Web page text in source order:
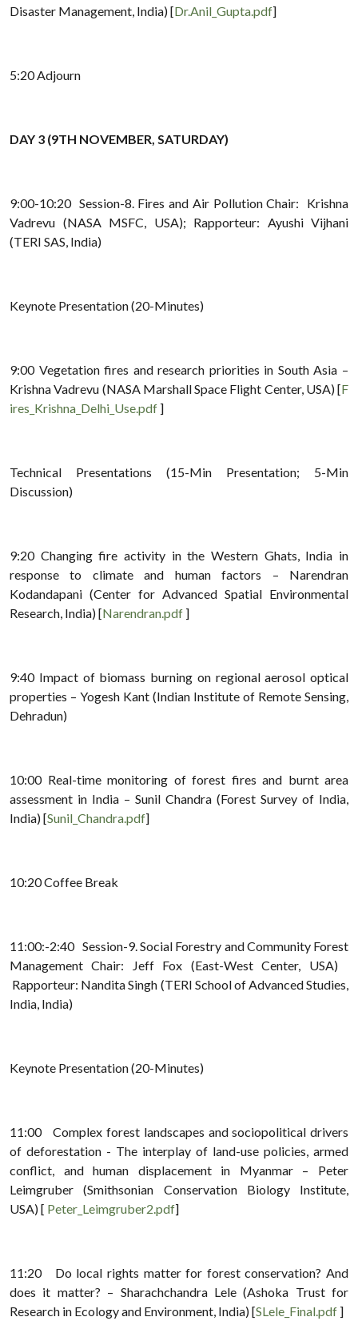
Disaster Management, India) [Dr.Anil_Gupta.pdf]
5:20 Adjourn
DAY 3 (9TH NOVEMBER, SATURDAY)
9:00-10:20 Session-8. Fires and Air Pollution Chair: Krishna
Vadrevu (NASA MSFC, USA); Rapporteur: Ayushi Vijhani
(TERI SAS, India)
Keynote Presentation (20-Minutes)
9:00 Vegetation fires and research priorities in South Asia –
Krishna Vadrevu (NASA Marshall Space Flight Center, USA) [F
ires_Krishna_Delhi_Use.pdf ]
Technical Presentations (15-Min Presentation; 5-Min
Discussion)
9:20 Changing fire activity in the Western Ghats, India in
response to climate and human factors – Narendran
Kodandapani (Center for Advanced Spatial Environmental
Research, India) [Narendran.pdf ]
9:40 Impact of biomass burning on regional aerosol optical
properties – Yogesh Kant (Indian Institute of Remote Sensing,
Dehradun)
10:00 Real-time monitoring of forest fires and burnt area
assessment in India – Sunil Chandra (Forest Survey of India,
India) [Sunil_Chandra.pdf]
10:20 Coffee Break
11:00:-2:40 Session-9. Social Forestry and Community Forest
Management Chair: Jeff Fox (East-West Center, USA)
Rapporteur: Nandita Singh (TERI School of Advanced Studies,
India, India)
Keynote Presentation (20-Minutes)
11:00 Complex forest landscapes and sociopolitical drivers
of deforestation - The interplay of land-use policies, armed
conflict, and human displacement in Myanmar – Peter
Leimgruber (Smithsonian Conservation Biology Institute,
USA) [ Peter_Leimgruber2.pdf]
11:20 Do local rights matter for forest conservation? And
does it matter? – Sharachchandra Lele (Ashoka Trust for
Research in Ecology and Environment, India) [SLele_Final.pdf ]